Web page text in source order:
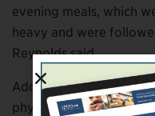
evening meals, which
heavy and were
Reynolds said.
Additionally, the study
physical activity may